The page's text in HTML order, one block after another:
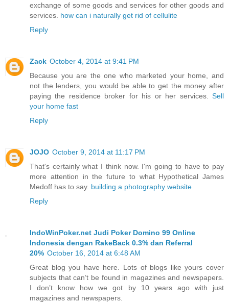
exchange of some goods and services for other goods and
services. how can i naturally get rid of cellulite
Reply
Zack October 4, 2014 at 9:41 PM
Because you are the one who marketed your home, and
not the lenders, you would be able to get the money after
paying the residence broker for his or her services. Sell
your home fast
Reply
JOJO October 9, 2014 at 11:17 PM
That's certainly what I think now. I'm going to have to pay
more attention in the future to what Hypothetical James
Medoff has to say. building a photography website
Reply
IndoWinPoker.net Judi Poker Domino 99 Online
Indonesia dengan RakeBack 0.3% dan Referral
20% October 16, 2014 at 6:48 AM
Great blog you have here. Lots of blogs like yours cover
subjects that can’t be found in magazines and newspapers.
I don’t know how we got by 10 years ago with just
magazines and newspapers.